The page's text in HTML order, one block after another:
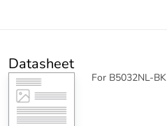
Datasheet
For B5032NL-BK